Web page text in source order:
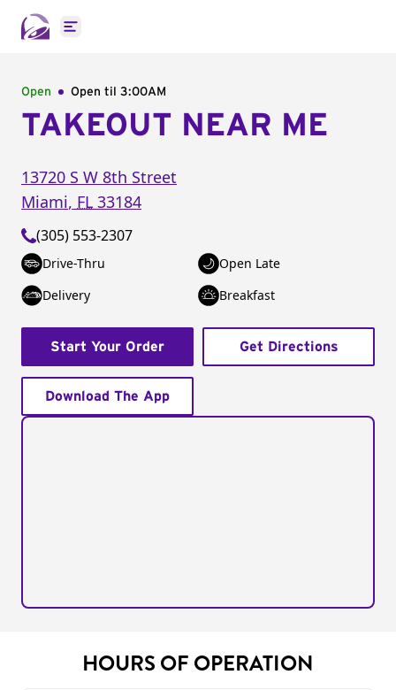
Open main menu
Open Open til 3:00AM
TAKEOUT NEAR ME
13720 S W 8th Street
Miami, FL 33184
(305) 553-2307
Drive-Thru
Open Late
Delivery
Breakfast
Start Your Order Get Directions
Download The App
HOURS OF OPERATION